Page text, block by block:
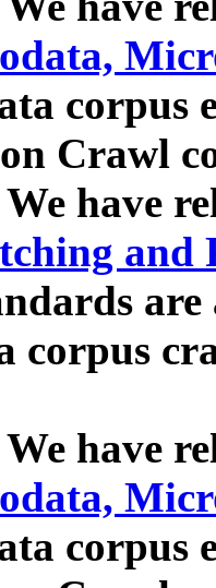
corpus
Crawl
have
and
corpus
have
corpus